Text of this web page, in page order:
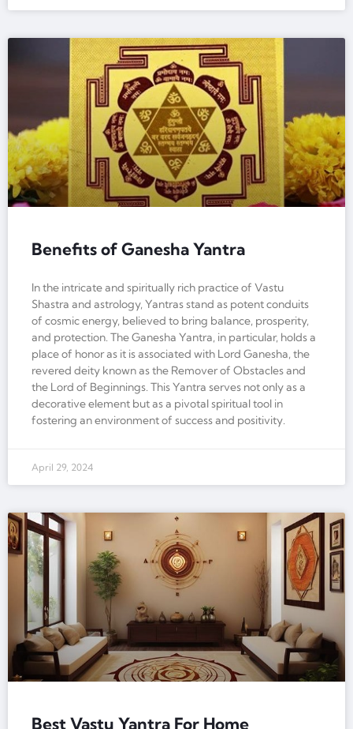
Benefits of Ganesha Yantra
In the intricate and spiritually rich practice of Vastu
Shastra and astrology, Yantras stand as potent conduits
of cosmic energy, believed to bring balance, prosperity,
and protection. The Ganesha Yantra, in particular, holds a
place of honor as it is associated with Lord Ganesha, the
revered deity known as the Remover of Obstacles and
the Lord of Beginnings. This Yantra serves not only as a
decorative element but as a pivotal spiritual tool in
fostering an environment of success and positivity.
April 29, 2024
Best Vastu Yantra For Home